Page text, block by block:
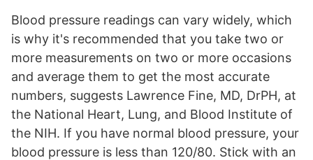
Blood pressure readings can vary widely, which
is why it's recommended that you take two or
more measurements on two or more occasions
and average them to get the most accurate
numbers, suggests Lawrence Fine, MD, DrPH, at
the National Heart, Lung, and Blood Institute of
the NIH. If you have normal blood pressure, your
blood pressure is less than 120/80. Stick with an